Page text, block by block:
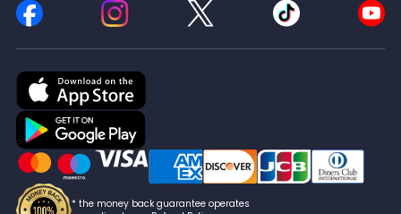
* the money back guarantee operates